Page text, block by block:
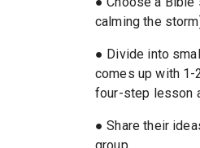
calming the
● Divide into
comes up with
four-step lesson
● Share their